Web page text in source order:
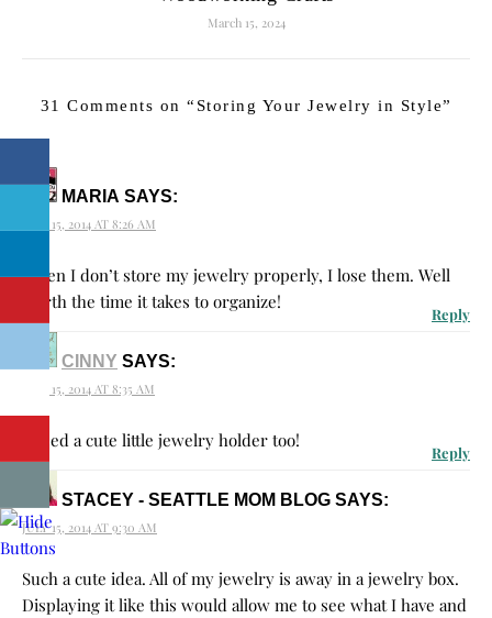
March 15, 2024
31 Comments on “ Storing Your Jewelry in Style”
MARIA SAYS:
JULY 15, 2014 AT 8:26 AM
When I don’t store my jewelry properly, I lose them. Well
worth the time it takes to organize!
Reply
CINNY SAYS:
JULY 15, 2014 AT 8:35 AM
I need a cute little jewelry holder too!
Reply
STACEY - SEATTLE MOM BLOG SAYS:
JULY 15, 2014 AT 9:30 AM
Such a cute idea. All of my jewelry is away in a jewelry box.
Displaying it like this would allow me to see what I have and